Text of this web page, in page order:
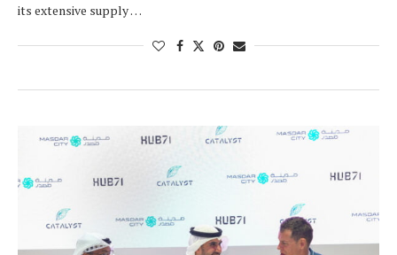
its extensive supply …